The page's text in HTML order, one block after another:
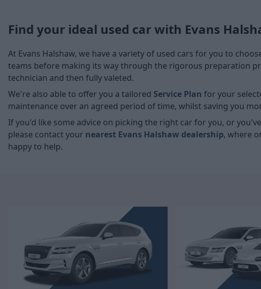
Find your ideal used car with Evans
At Evans Halshaw, we have a variety of used cars for you to
teams before making its way through the rigorous preparation
technician and then fully valeted.
We're also able to offer you a tailored Service Plan for your
maintenance over an agreed period of time, whilst saving you
If you'd like some advice on picking the right car for you, or
please contact your nearest Evans Halshaw dealership, where
happy to help.